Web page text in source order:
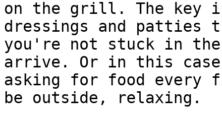
on the grill. The key
dressings and patties
you're not stuck in the
arrive. Or in this
asking for food every
be outside, relaxing.